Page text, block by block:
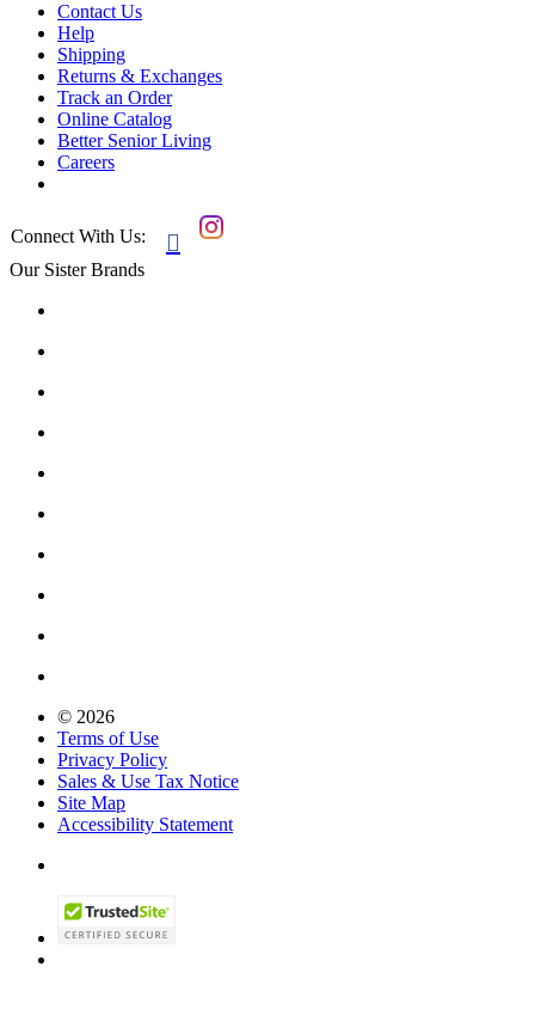
Contact Us
Help
Shipping
Returns & Exchanges
Track an Order
Online Catalog
Better Senior Living
Careers
Connect With Us: 
Our Sister Brands
© 2026
Terms of Use
Privacy Policy
Sales & Use Tax Notice
Site Map
Accessibility Statement